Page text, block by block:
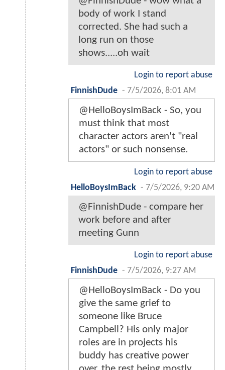
body of work I stand
corrected. She had such a
long run on those
shows.....oh wait
Login to report abuse
FinnishDude - 7/5/2026, 8:01 AM
@HelloBoysImBack - So, you
must think that most
character actors aren't "real
actors" or such nonsense.
Login to report abuse
HelloBoysImBack - 7/5/2026, 9:20 AM
@FinnishDude - compare her
work before and after
meeting Gunn
Login to report abuse
FinnishDude - 7/5/2026, 9:27 AM
@HelloBoysImBack - Do you
give the same grief to
someone like Bruce
Campbell? His only major
roles are in projects his
buddy has creative power